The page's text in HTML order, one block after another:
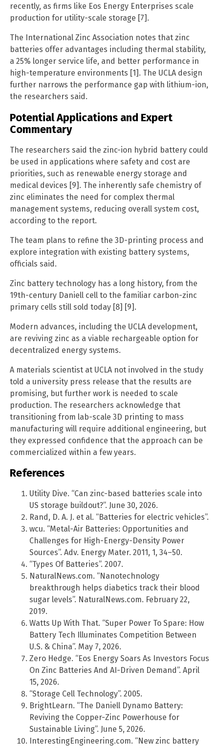
recently, as firms like Eos Energy Enterprises scale
production for utility-scale storage [7].
The International Zinc Association notes that zinc
batteries offer advantages including thermal stability,
a 25% longer service life, and better performance in
high-temperature environments [1]. The UCLA design
further narrows the performance gap with lithium-ion,
the researchers said.
Potential Applications and Expert
Commentary
The researchers said the zinc-ion hybrid battery could
be used in applications where safety and cost are
priorities, such as renewable energy storage and
medical devices [9]. The inherently safe chemistry of
zinc eliminates the need for complex thermal
management systems, reducing overall system cost,
according to the report.
The team plans to refine the 3D-printing process and
explore integration with existing battery systems,
officials said.
Zinc battery technology has a long history, from the
19th-century Daniell cell to the familiar carbon-zinc
primary cells still sold today [8] [9].
Modern advances, including the UCLA development,
are reviving zinc as a viable rechargeable option for
decentralized energy systems.
A materials scientist at UCLA not involved in the study
told a university press release that the results are
promising, but further work is needed to scale
production. The researchers acknowledge that
transitioning from lab-scale 3D printing to mass
manufacturing will require additional engineering, but
they expressed confidence that the approach can be
commercialized within a few years.
References
Utility Dive. “Can zinc-based batteries scale into
US storage buildout?”. June 30, 2026.
Rand, D. A. J. et al. “Batteries for electric vehicles”.
wcu. “Metal-Air Batteries: Opportunities and
Challenges for High-Energy-Density Power
Sources”. Adv. Energy Mater. 2011, 1, 34–50.
“Types Of Batteries”. 2007.
NaturalNews.com. “Nanotechnology
breakthrough helps diabetics track their blood
sugar levels”. NaturalNews.com. February 22,
2019.
Watts Up With That. “Super Power To Spare: How
Battery Tech Illuminates Competition Between
U.S. & China”. May 7, 2026.
Zero Hedge. “Eos Energy Soars As Investors Focus
On Zinc Batteries And AI-Driven Demand”. April
15, 2026.
“Storage Cell Technology”. 2005.
BrightLearn. “The Daniell Dynamo Battery:
Reviving the Copper-Zinc Powerhouse for
Sustainable Living”. June 5, 2026.
InterestingEngineering.com. “New zinc battery